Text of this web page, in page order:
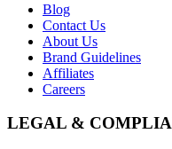
Blog
Contact Us
About Us
Brand Guidelines
Affiliates
Careers
LEGAL &